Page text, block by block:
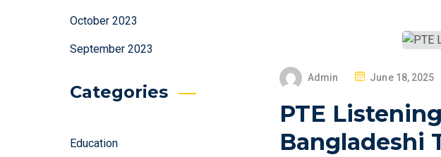
October 2023
September 2023
Categories
Education
Admin
S
E
June 18, 2025
PTE
Bangladeshi